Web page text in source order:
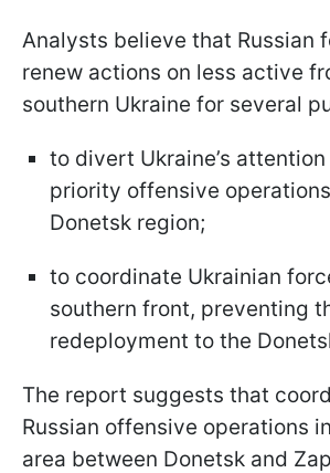
Analysts believe that Russian
renew actions on less active
southern Ukraine for several
to divert Ukraine’s
priority offensive
Donetsk region;
to coordinate Ukrainian
southern front, preventing
redeployment to the
The report suggests that
Russian offensive operations
area between Donetsk and